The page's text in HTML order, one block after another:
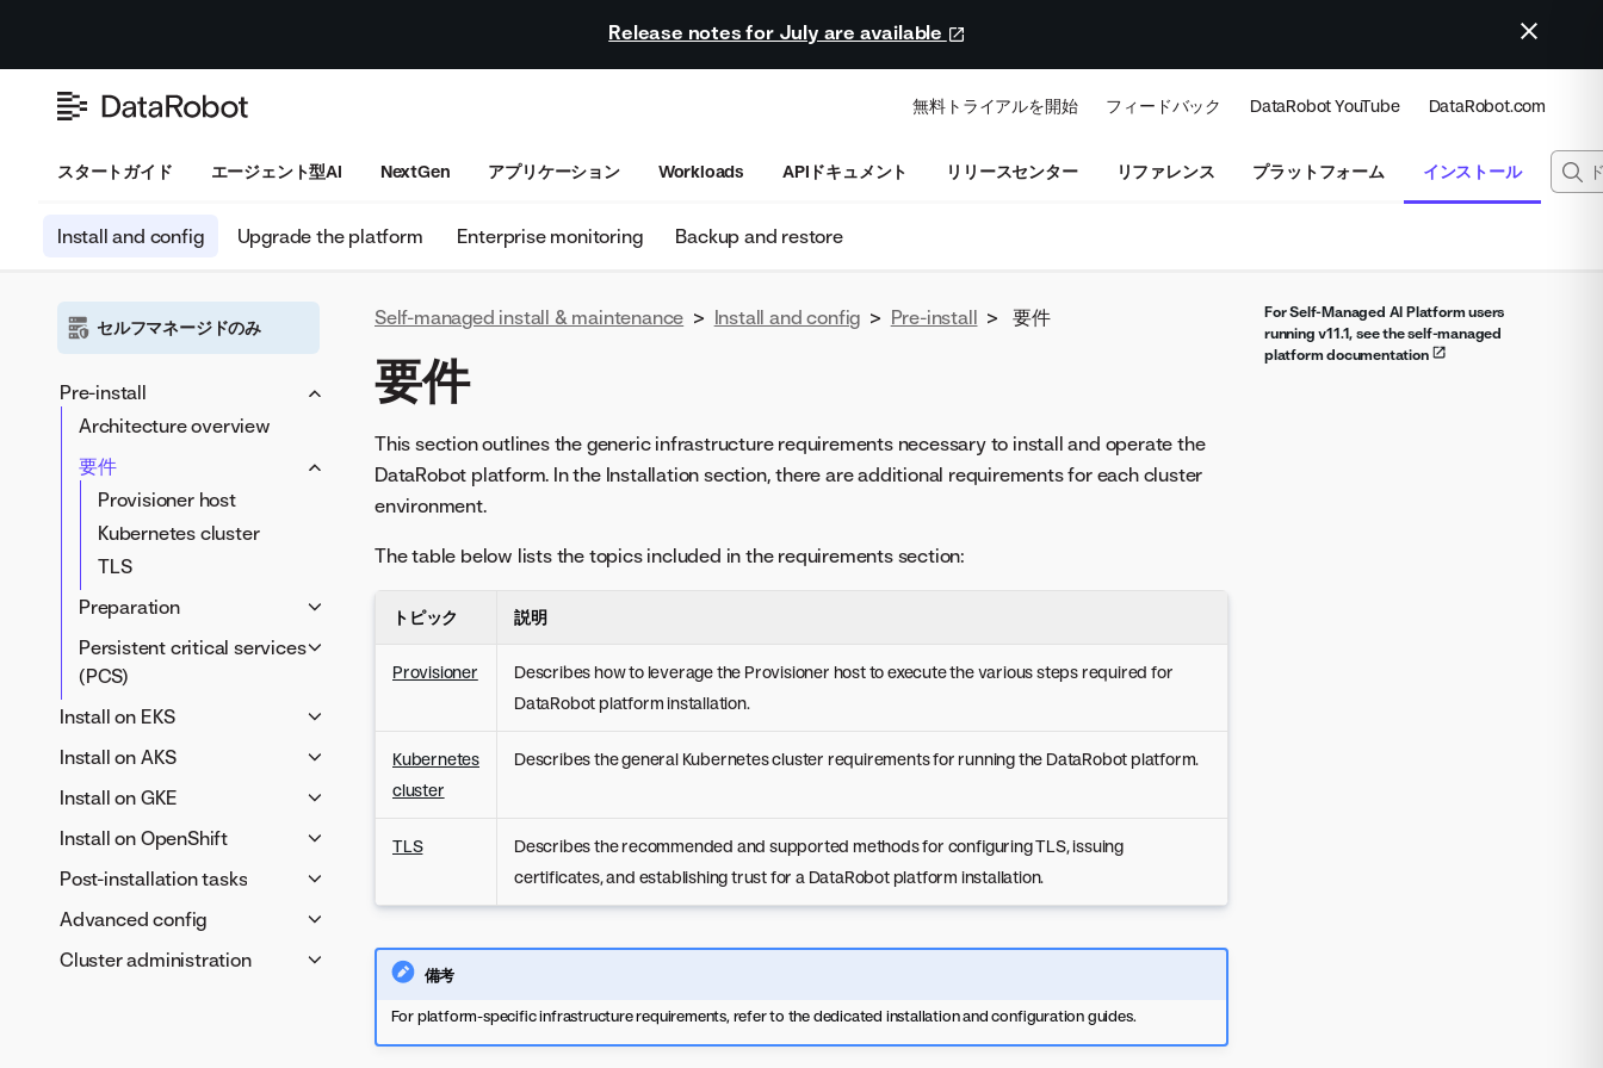
Release notes for July are available
無料トライアルを開始 フィードバック DataRobot YouTube DataRobot.com
スタートガイド エージェント型AI NextGen アプリケーション Workloads APIドキュメント リリースセンター リファレンス プラットフォーム インストール
Install and config Upgrade the platform Enterprise monitoring Backup and restore
セルフマネージドのみ
Pre-install
Architecture overview
要件
Provisioner host
Kubernetes cluster
TLS
Preparation
Server environment
Container images
変数
Persistent critical services
(PCS)
External PCS
Install on EKS
Provisioner host
OIDC provider
IRSA role
AWS S3 object storage
DataRobot container images
Install on AKS
Provisioner host
Azure Kubernetes Service
(AKS) requirements
OIDC provider
Azure Blob Storage
Install on GKE
Provisioner host
Google Kubernetes Engine
(GKE) requirements
OIDC provider
Install on OpenShift
Provisioner host
Red Hat OpenShift Container
Platform (OCP) requirements
Post-installation tasks
Verify custom models
Advanced config
Security & access control
Cluster administration
For Self-Managed AI Platform users
running v11.1, see the self-managed
platform documentation
Self-managed install & maintenance > Install and config > Pre-install > 要件
要件
This section outlines the generic infrastructure requirements necessary to install and operate the
DataRobot platform. In the Installation section, there are additional requirements for each cluster
environment.
The table below lists the topics included in the requirements section:
トピック 説明
Provisioner
Describes how to leverage the Provisioner host to execute the various steps required for
DataRobot platform installation.
Kubernetes
cluster
Describes the general Kubernetes cluster requirements for running the DataRobot platform.
TLS
Describes the recommended and supported methods for configuring TLS, issuing
certificates, and establishing trust for a DataRobot platform installation.
備考
For platform-specific infrastructure requirements, refer to the dedicated installation and configuration guides.